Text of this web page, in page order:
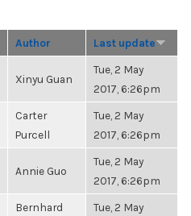
Author Last update
Xinyu Guan
Tue, 2 May
2017, 6:26pm
Carter
Purcell
Tue, 2 May
2017, 6:26pm
Annie Guo
Tue, 2 May
2017, 6:26pm
Bernhard
Tue, 2 May